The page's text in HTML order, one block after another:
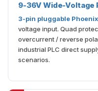
9-36V Wide-Voltage
3-pin pluggable
voltage input. Quad
overcurrent / reverse
industrial PLC direct
scenarios.